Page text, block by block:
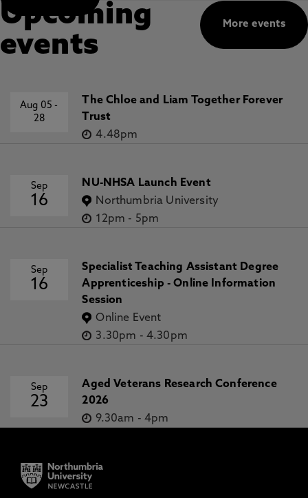
More events
Upcoming
events
Aug 05-
28
The Chloe and Liam Together Forever
Trust
4.48pm
Sep
16
NU-NHSA Launch Event
Northumbria University
12pm - 5pm
Sep
16
Specialist Teaching Assistant Degree
Apprenticeship - Online Information
Session
Online Event
3.30pm - 4.30pm
Sep
23
Aged Veterans Research Conference
2026
9.30am - 4pm